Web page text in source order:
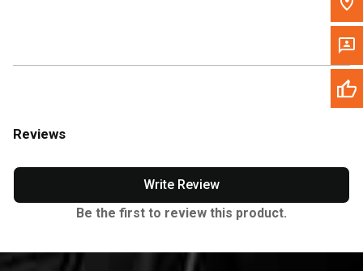
Reviews
Write Review
Be the first to review this product.